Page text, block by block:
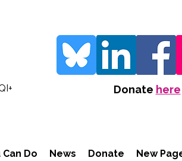
Donate here
Do News Donate New